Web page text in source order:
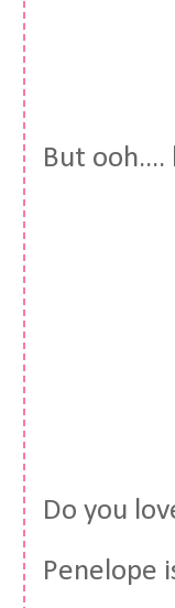
But ooh....
Do you
Penelope